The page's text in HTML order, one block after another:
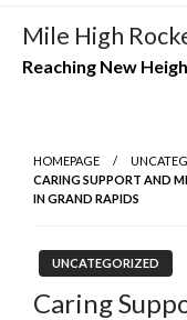
Skip
content
Mile High
Reaching New
HOMEPAGE
CARING SUPPORT AND
IN GRAND RAPIDS
UNCATEGORIZED
Caring